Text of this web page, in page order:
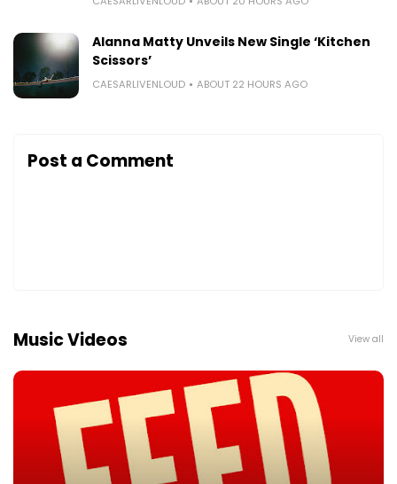
Alanna Matty Unveils New Single ‘Kitchen
Scissors’
CAESARLIVENLOUD ABOUT 22 HOURS AGO
Post a Comment
Music Videos View all